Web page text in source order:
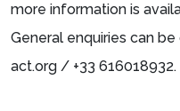
more information is
General enquiries can
act.org / +33 616018932.